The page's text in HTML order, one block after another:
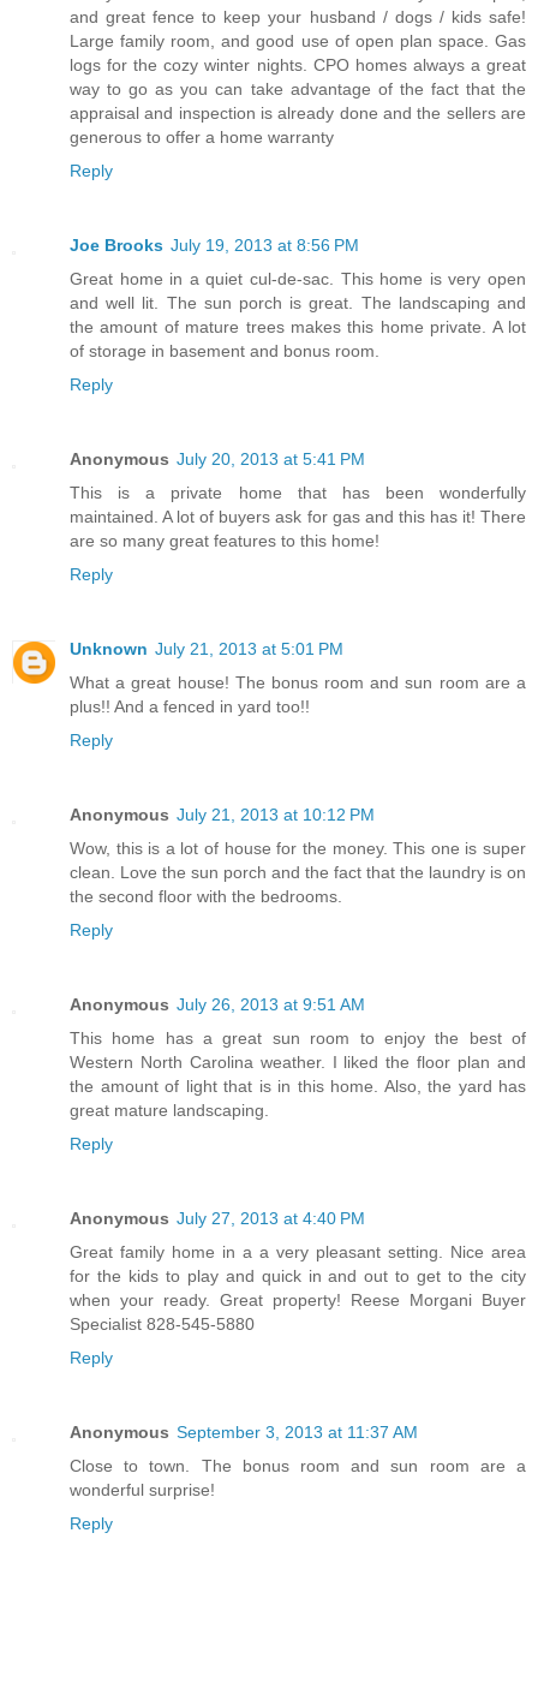
and great fence to keep your husband / dogs / kids safe!
Large family room, and good use of open plan space. Gas
logs for the cozy winter nights. CPO homes always a great
way to go as you can take advantage of the fact that the
appraisal and inspection is already done and the sellers are
generous to offer a home warranty
Reply
Joe Brooks July 19, 2013 at 8:56 PM
Great home in a quiet cul-de-sac. This home is very open
and well lit. The sun porch is great. The landscaping and
the amount of mature trees makes this home private. A lot
of storage in basement and bonus room.
Reply
Anonymous July 20, 2013 at 5:41 PM
This is a private home that has been wonderfully
maintained. A lot of buyers ask for gas and this has it! There
are so many great features to this home!
Reply
Unknown July 21, 2013 at 5:01 PM
What a great house! The bonus room and sun room are a
plus!! And a fenced in yard too!!
Reply
Anonymous July 21, 2013 at 10:12 PM
Wow, this is a lot of house for the money. This one is super
clean. Love the sun porch and the fact that the laundry is on
the second floor with the bedrooms.
Reply
Anonymous July 26, 2013 at 9:51 AM
This home has a great sun room to enjoy the best of
Western North Carolina weather. I liked the floor plan and
the amount of light that is in this home. Also, the yard has
great mature landscaping.
Reply
Anonymous July 27, 2013 at 4:40 PM
Great family home in a a very pleasant setting. Nice area
for the kids to play and quick in and out to get to the city
when your ready. Great property! Reese Morgani Buyer
Specialist 828-545-5880
Reply
Anonymous September 3, 2013 at 11:37 AM
Close to town. The bonus room and sun room are a
wonderful surprise!
Reply